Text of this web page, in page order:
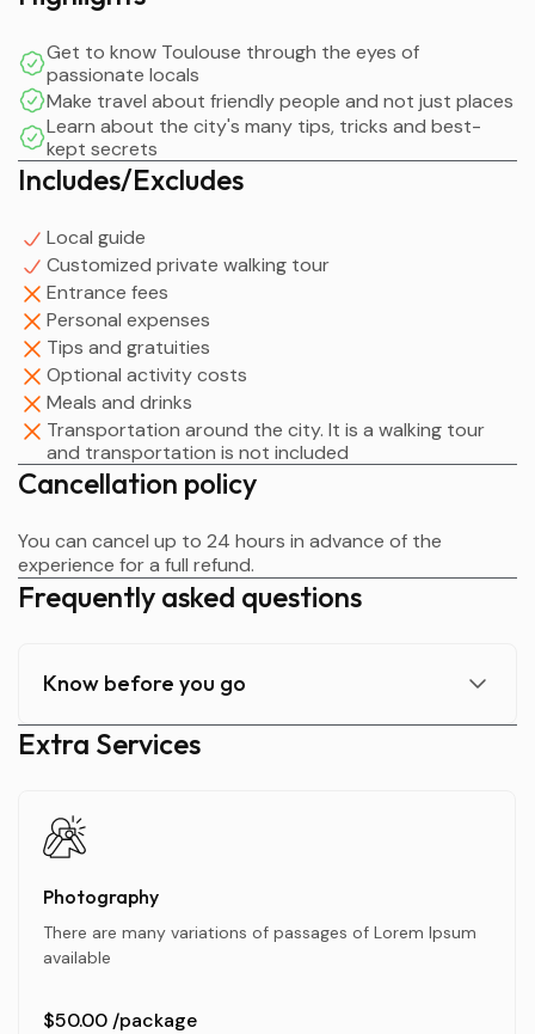
around. Alternatively, arrange to meet at a central
Hear about the top things to do, customized to your
interests. By the end, you will feel more comfortable
navigating the city with all the information you need.
Get to know Toulouse through the eyes of
passionate locals
Make travel about friendly people and not just places
Learn about the city's many tips, tricks and best-
kept secrets
Includes/Excludes
Local guide
Customized private walking tour
Entrance fees
Personal expenses
Tips and gratuities
Optional activity costs
Meals and drinks
Transportation around the city. It is a walking tour
and transportation is not included
Cancellation policy
You can cancel up to 24 hours in advance of the
experience for a full refund.
Frequently asked questions
Know before you go
Extra Services
Photography
There are many variations of passages of Lorem Ipsum
available
$50.00 /package